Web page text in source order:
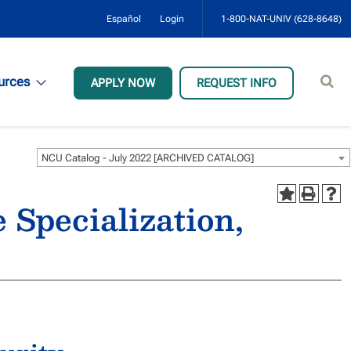
Español Login 1-800-NAT-UNIV (628-8648)
APPLY NOW REQUEST INFO
NCU Catalog - July 2022 [ARCHIVED CATALOG]